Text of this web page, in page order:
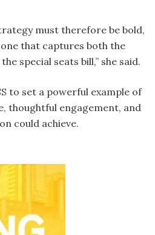
must therefore be bold,
that captures both the
special seats bill,” she said.
to set a powerful example of
thoughtful engagement, and
could achieve.